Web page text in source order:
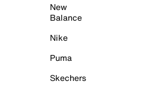
New
Balance
Nike
Puma
Skechers